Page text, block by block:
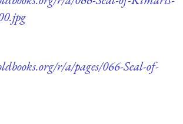
r/a/pages/066-Seal-of-